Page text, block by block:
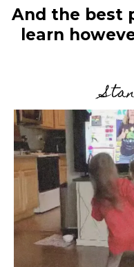
And the best
learn